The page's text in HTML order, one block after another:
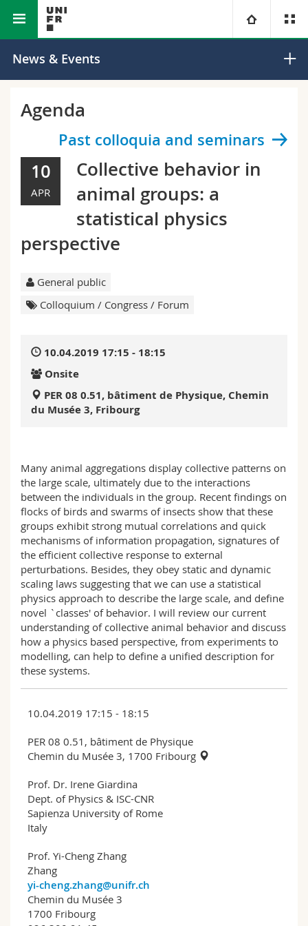
University
Campus
Research
University
Continuing education
Theology
Law
Management, Economics and Social sciences
Humanities
Education
Interfaculty
Prospective students
Students
Medias
Researchers
PhD students
Ressources
Directory
Maps/Orientation
Libraries
Course catalogue
MyUnifr
Faculty of Science and Medicine Department of Physics
News & Events
Agenda
Past colloquia and seminars
10
APR
Collective behavior in
animal groups: a
statistical physics
perspective
General public
Colloquium / Congress / Forum
10.04.2019 17:15 - 18:15
Onsite
PER 08 0.51, bâtiment de Physique, Chemin
du Musée 3, Fribourg
Many animal aggregations display collective patterns on
the large scale, ultimately due to the interactions
between the individuals in the group. Recent findings on
flocks of birds and swarms of insects show that these
groups exhibit strong mutual correlations and quick
mechanisms of information propagation, signatures of
the efficient collective response to external
perturbations. Besides, they obey static and dynamic
scaling laws suggesting that we can use a statistical
physics approach to describe the large scale, and define
novel `classes' of behavior. I will review our current
understanding of collective animal behavior and discuss
how a physics based perspective, from experiments to
modelling, can help to define a unified description for
these systems.
10.04.2019 17:15 - 18:15
PER 08 0.51, bâtiment de Physique
Chemin du Musée 3, 1700 Fribourg
Prof. Dr. Irene Giardina
Dept. of Physics & ISC-CNR
Sapienza University of Rome
Italy
Prof. Yi-Cheng Zhang
Zhang
yi-cheng.zhang@unifr.ch
Chemin du Musée 3
1700 Fribourg